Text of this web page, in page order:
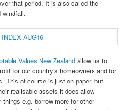
that period. It is also called the
windfall.
Values New Zealand allow us to
for our country’s homeowners and for
This of course is just on-paper, but
realisable assets it does allow
things e.g. borrow more for other